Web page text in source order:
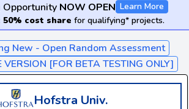
Opportunity NOW OPEN Learn More
50% cost share for qualifying* projects.
New - Open Random Assessment
VERSION [FOR BETA TESTING ONLY]
Hofstra Univ.